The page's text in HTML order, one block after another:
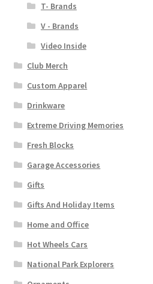
T- Brands
V - Brands
Video Inside
Club Merch
Custom Apparel
Drinkware
Extreme Driving Memories
Fresh Blocks
Garage Accessories
Gifts
Gifts And Holiday Items
Home and Office
Hot Wheels Cars
National Park Explorers